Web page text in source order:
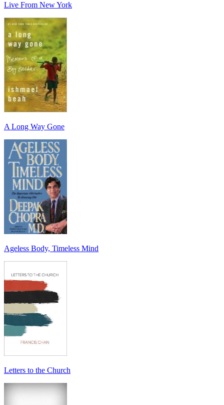
Live From New York
A Long Way Gone
Ageless Body, Timeless Mind
Letters to the Church